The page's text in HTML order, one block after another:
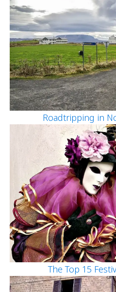
Roadtripping in
The Top 15